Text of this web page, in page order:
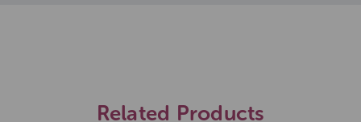
Related Products